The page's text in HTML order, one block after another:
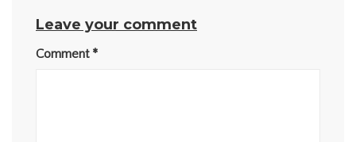
Leave your comment
Comment *